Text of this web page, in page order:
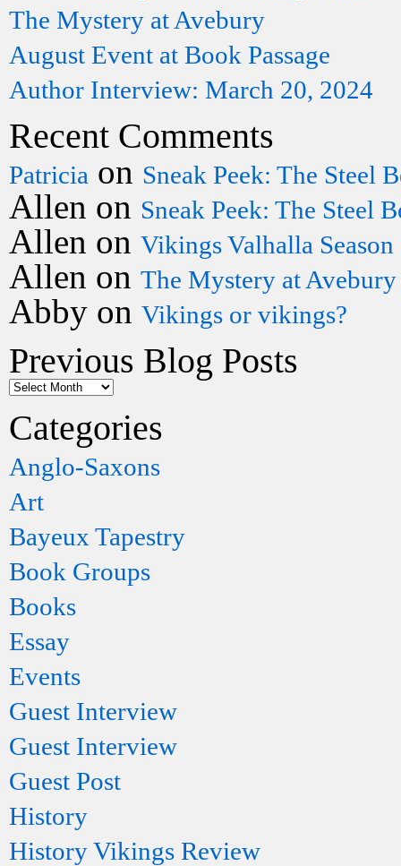
The Mystery at Avebury
August Event at Book Passage
Author Interview: March 20, 2024
Recent Comments
Patricia on Sneak Peek: The Steel
Allen on Sneak Peek: The Steel
Allen on Vikings Valhalla
Allen on The Mystery at Avebury
Abby on Vikings or vikings?
Previous Blog Posts
Categories
Anglo-Saxons
Art
Bayeux Tapestry
Book Groups
Books
Essay
Events
Guest Interview
Guest Interview
Guest Post
History
History Vikings Review